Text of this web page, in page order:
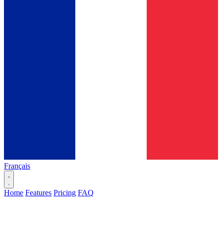
Français
Home Features Pricing FAQ